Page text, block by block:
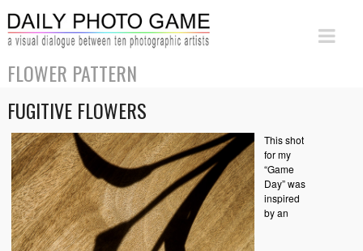
FLOWER PATTERN
FUGITIVE FLOWERS
This shot
for my
“Game
Day” was
inspired
by an